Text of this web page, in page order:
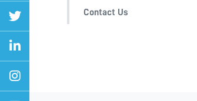
Contact Us